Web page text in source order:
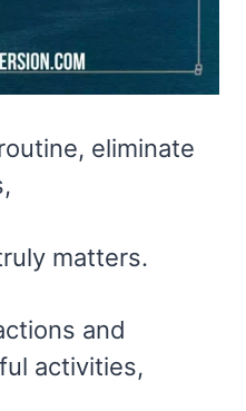
eliminate
matters.
and
activities,